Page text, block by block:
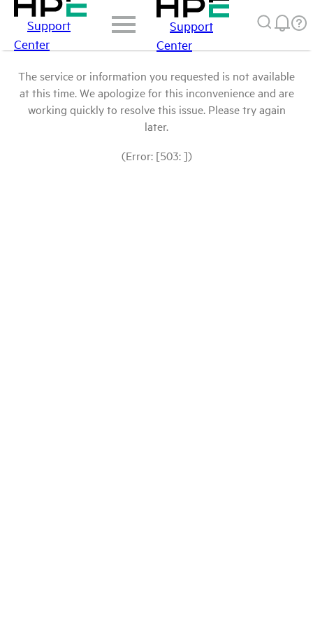
Support
Center
Support
Center
The service or information you requested is not available
at this time. We apologize for this inconvenience and are
working quickly to resolve this issue. Please try again
later.
(Error: [503: ])